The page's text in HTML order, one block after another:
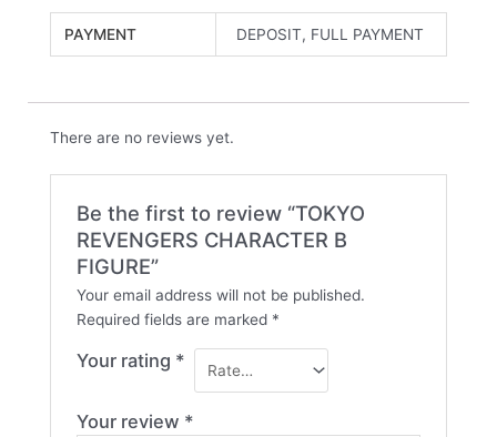
PAYMENT DEPOSIT, FULL PAYMENT
There are no reviews yet.
Be the first to review “TOKYO
REVENGERS CHARACTER B
FIGURE”
Your email address will not be published.
Required fields are marked *
Your rating *
Your review *